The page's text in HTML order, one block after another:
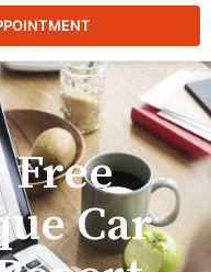
Free
Car